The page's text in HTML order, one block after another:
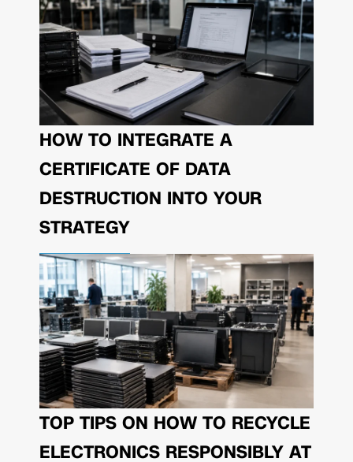
HOW TO INTEGRATE A
CERTIFICATE OF DATA
DESTRUCTION INTO YOUR
STRATEGY
TOP TIPS ON HOW TO RECYCLE
ELECTRONICS RESPONSIBLY AT